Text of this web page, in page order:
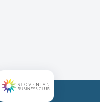
AAA LogoCertificate SBC Logo